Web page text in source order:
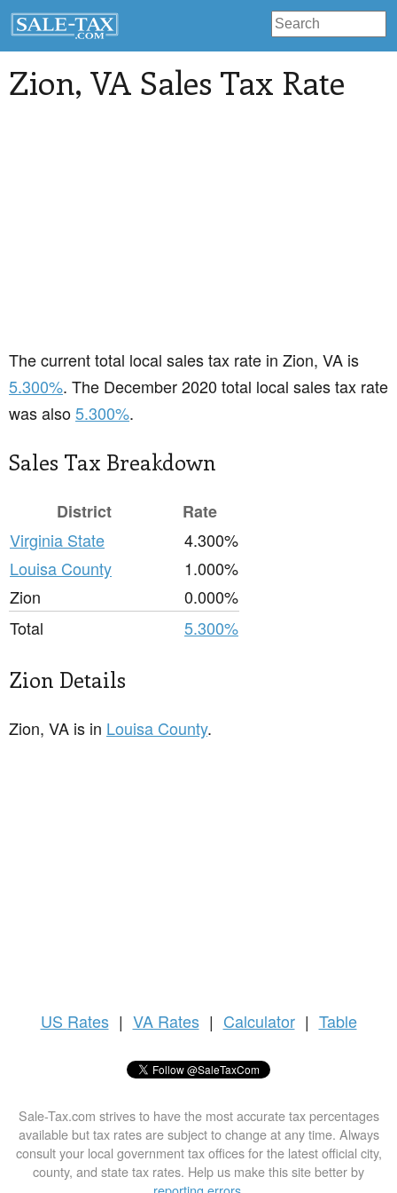
Zion, VA Sales Tax Rate
The current total local sales tax rate in Zion, VA is
5.300%. The December 2020 total local sales tax rate
was also5.300%.
Sales Tax Breakdown
District
Rate
Virginia State
4.300%
Louisa County
1.000%
Zion
0.000%
Total
5.300%
Zion Details
Zion, VA is in Louisa County.
US Rates | VA Rates | Calculator | Table
Sale-Tax.com strives to have the most accurate tax percentages
available but tax rates are subject to change at any time. Always
consult your local government tax offices for the latest official city,
county, and state tax rates. Help us make this site better by